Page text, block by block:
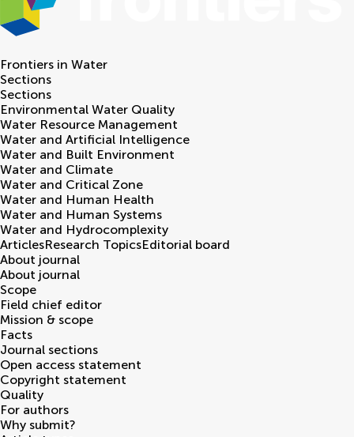
Frontiers in Water
Sections
Sections
Environmental Water Quality
Water Resource Management
Water and Artificial Intelligence
Water and Built Environment
Water and Climate
Water and Critical Zone
Water and Human Health
Water and Human Systems
Water and Hydrocomplexity
ArticlesResearch TopicsEditorial board
About journal
About journal
Scope
Field chief editor
Mission & scope
Facts
Journal sections
Open access statement
Copyright statement
Quality
For authors
Why submit?